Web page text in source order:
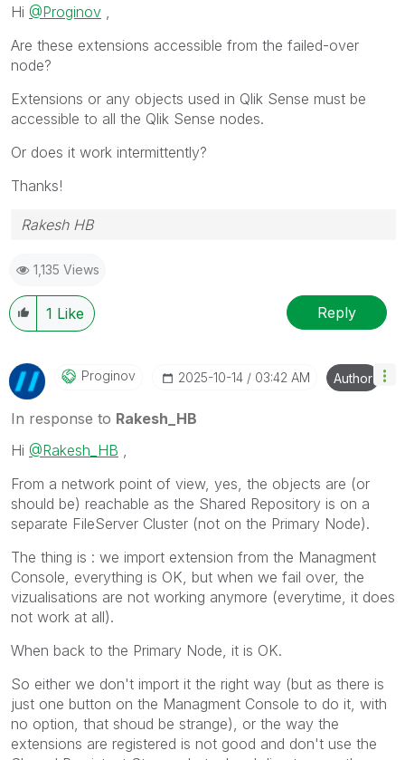
Hi @Proginov ,
Are these extensions accessible from the failed-over
node?
Extensions or any objects used in Qlik Sense must be
accessible to all the Qlik Sense nodes.
Or does it work intermittently?
Thanks!
Rakesh HB
1,135 Views
1 Like Reply
Proginov ‎2025-10-14 03:42 AM Author
In response to Rakesh_HB
Hi @Rakesh_HB ,
From a network point of view, yes, the objects are (or
should be) reachable as the Shared Repository is on a
separate FileServer Cluster (not on the Primary Node).
The thing is : we import extension from the Managment
Console, everything is OK, but when we fail over, the
vizualisations are not working anymore (everytime, it does
not work at all).
When back to the Primary Node, it is OK.
So either we don't import it the right way (but as there is
just one button on the Managment Console to do it, with
no option, that shoud be strange), or the way the
extensions are registered is not good and don't use the